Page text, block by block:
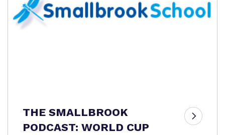
THE SMALLBROOK
PODCAST: WORLD CUP